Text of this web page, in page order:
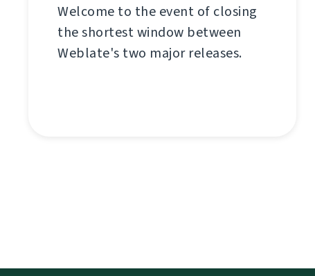
Welcome to the event of closing
the shortest window between
Weblate's two major releases.